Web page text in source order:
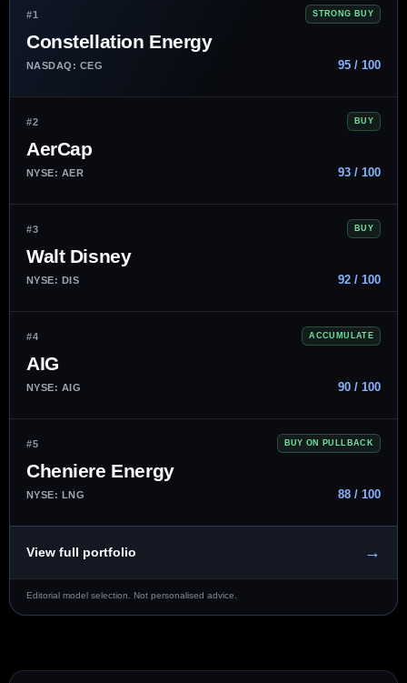
#1 STRONG BUY
Constellation Energy
NASDAQ: CEG 95 / 100
#2 BUY
AerCap
NYSE: AER 93 / 100
#3 BUY
Walt Disney
NYSE: DIS 92 / 100
#4 ACCUMULATE
AIG
NYSE: AIG 90 / 100
#5 BUY ON PULLBACK
Cheniere Energy
NYSE: LNG 88 / 100
View full portfolio →
Editorial model selection. Not personalised advice.